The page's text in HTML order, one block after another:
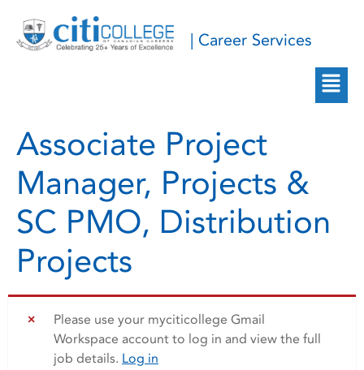
| Career Services
Associate Project
Manager, Projects &
SC PMO, Distribution
Projects
Please use your myciticollege Gmail
Workspace account to log in and view the full
job details. Log in